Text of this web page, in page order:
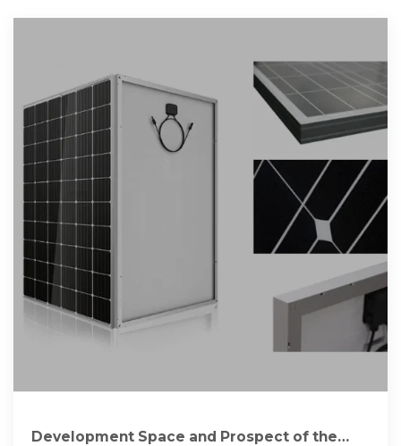
Development Space and Prospect of the